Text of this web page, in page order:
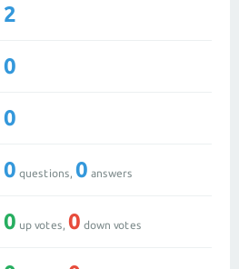
2
0
0
0 questions, 0 answers
0 up votes, 0 down votes